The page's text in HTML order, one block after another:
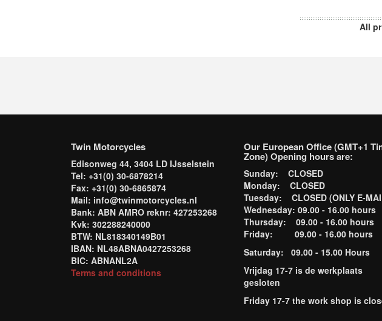
All
Twin Motorcycles
Edisonweg 44, 3404 LD IJsselstein
Tel: +31(0) 30-6878214
Fax: +31(0) 30-6865874
Mail: info@twinmotorcycles.nl
Bank: ABN AMRO reknr: 427253268
Kvk: 302288240000
BTW: NL818340149B01
IBAN: NL48ABNA0427253268
BIC: ABNANL2A
Terms and conditions
Our European Office (GMT+1
Zone) Opening hours are:
Sunday: CLOSED
Monday: CLOSED
Tuesday: CLOSED (ONLY E-
Wednesday: 09.00 - 16.00 hours
Thursday: 09.00 - 16.00 hours
Friday: 09.00 - 16.00 hours
Saturday: 09.00 - 15.00 Hours
Vrijdag 17-7 is de werkplaats
gesloten
Friday 17-7 the work shop is